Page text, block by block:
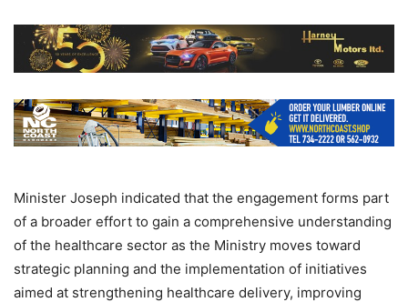
Minister Joseph indicated that the engagement forms part
of a broader effort to gain a comprehensive understanding
of the healthcare sector as the Ministry moves toward
strategic planning and the implementation of initiatives
aimed at strengthening healthcare delivery, improving